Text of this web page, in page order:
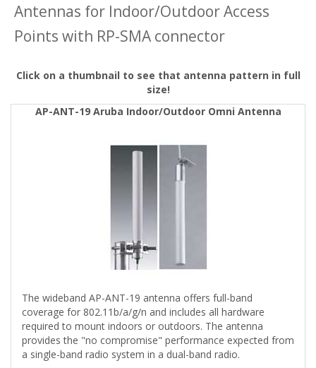
Antennas for Indoor/Outdoor Access
Points with RP-SMA connector
Click on a thumbnail to see that antenna pattern in full
size!
AP-ANT-19 Aruba Indoor/Outdoor Omni Antenna
The wideband AP-ANT-19 antenna offers full-band
coverage for 802.11b/a/g/n and includes all hardware
required to mount indoors or outdoors. The antenna
provides the "no compromise" performance expected from
a single-band radio system in a dual-band radio.